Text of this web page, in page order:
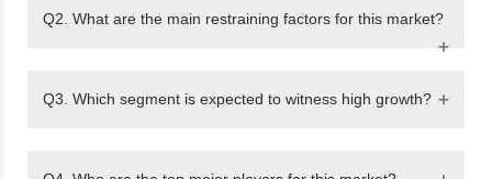
Q2. What are the main restraining factors for this market?
Q3. Which segment is expected to witness high growth?